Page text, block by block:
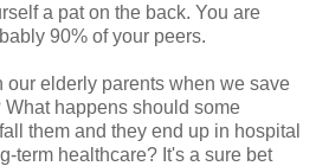
a pat on the back. You are
90% of your peers.
our elderly parents when we save
happens should some
them and they end up in hospital
term healthcare? It's a sure bet